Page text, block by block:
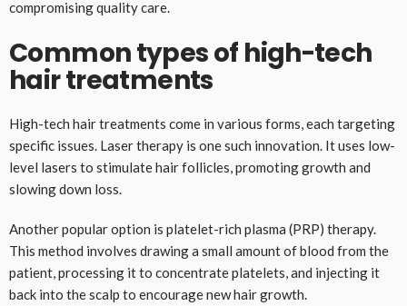
compromising quality care.
Common types of high-tech
hair treatments
High-tech hair treatments come in various forms, each targeting
specific issues. Laser therapy is one such innovation. It uses low-
level lasers to stimulate hair follicles, promoting growth and
slowing down loss.
Another popular option is platelet-rich plasma (PRP) therapy.
This method involves drawing a small amount of blood from the
patient, processing it to concentrate platelets, and injecting it
back into the scalp to encourage new hair growth.